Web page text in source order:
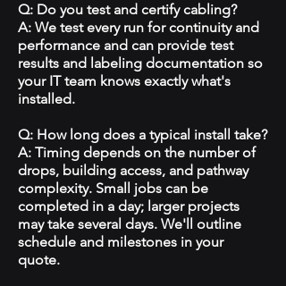
Q: Do you test and certify cabling?
A: We test every run for continuity and
performance and can provide test
results and labeling documentation so
your IT team knows exactly what's
installed.
Q: How long does a typical install take?
A: Timing depends on the number of
drops, building access, and pathway
complexity. Small jobs can be
completed in a day; larger projects
may take several days. We'll outline
schedule and milestones in your
quote.